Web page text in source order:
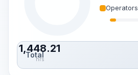
1,448.21
hrs
Operators
Total